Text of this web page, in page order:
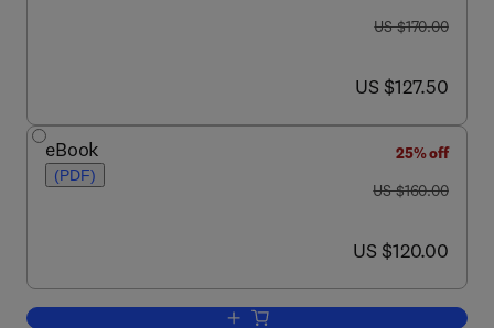
was US $170.00
US $170.00
now US $127.50
US $127.50
eBook
(PDF)
25% off
was US $160.00
US $160.00
now US $120.00
US $120.00
Add to cart, Advances in Antiviral Drug